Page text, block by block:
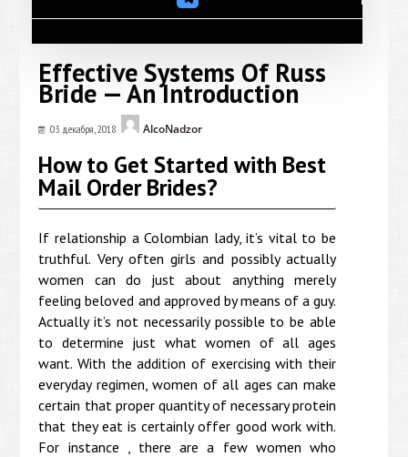
Effective Systems Of Russ
Bride — An Introduction
03 декабря, 2018 AlcoNadzor
How to Get Started with Best
Mail Order Brides?
If relationship a Colombian lady, it’s vital to be
truthful. Very often girls and possibly actually
women can do just about anything merely
feeling beloved and approved by means of a guy.
Actually it’s not necessarily possible to be able
to determine just what women of all ages
want. With the addition of exercising with their
everyday regimen, women of all ages can make
certain that proper quantity of necessary protein
that they eat is certainly offer good work with.
For instance , there are a few women who